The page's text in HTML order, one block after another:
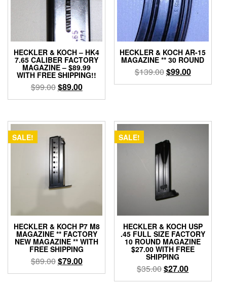
HECKLER & KOCH – HK4
7.65 CALIBER FACTORY
MAGAZINE – $89.99
WITH FREE SHIPPING!!
$99.00Original
price
$99.00.
$89.00Current
price
$89.00.
HECKLER & KOCH AR-15
MAGAZINE ** 30 ROUND
$139.00Original
price
$99.00Current
price
SALE!
HECKLER & KOCH P7 M8
MAGAZINE ** FACTORY
NEW MAGAZINE ** WITH
FREE SHIPPING
$89.00Original
price
$79.00Current
price
SALE!
HECKLER & KOCH USP
.45 FULL SIZE FACTORY
10 ROUND MAGAZINE
$27.00 WITH FREE
SHIPPING
$35.00Original
price
$27.00Current
price